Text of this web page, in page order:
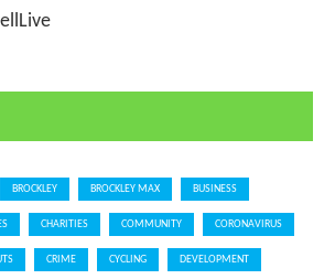
BROCKLEY BROCKLEY MAX BUSINESS
CHARITIES COMMUNITY CORONAVIRUS
CRIME CYCLING DEVELOPMENT